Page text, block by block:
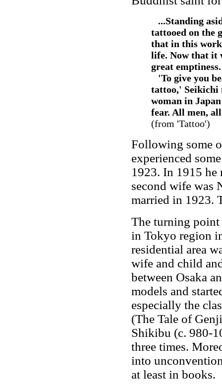
...Standing
tattooed on the
that in this work
life. Now that it
great emptiness.
'To give you
tattoo,' Seikichi
woman in
fear. All men,
(from 'Tattoo')
Following some
experienced
1923. In 1915
second wife was
married in 1923.
The turning point
in Tokyo region
residential area
wife and child
between Osaka
models and
especially the
(The Tale of
Shikibu (c. 980-
three times.
into
at least in books.